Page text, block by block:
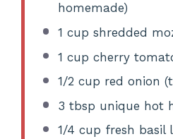
homemade)
1 cup shredded
1 cup cherry
1/2 cup red onion
3 tbsp unique hot
1/4 cup fresh basil